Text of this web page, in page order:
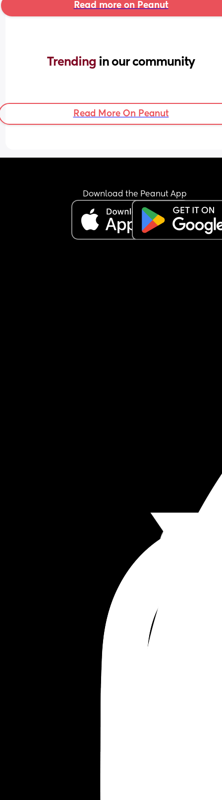
Read more on Peanut
Trending in our community
Read More On Peanut
Download the Peanut App